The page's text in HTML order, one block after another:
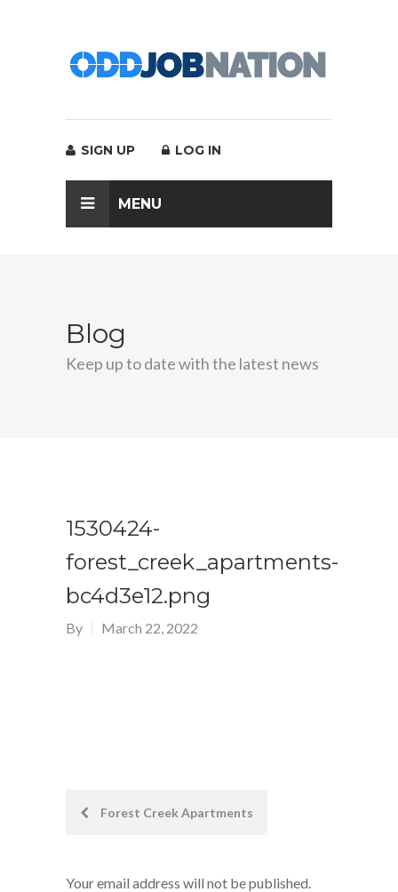
SIGN UP LOG IN
MENU
Blog
Keep up to date with the latest news
1530424-
forest_creek_apartments-
bc4d3e12.png
By March 22, 2022
PostForest Creek Apartments
Your email address will not be published.